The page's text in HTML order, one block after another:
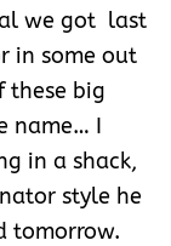
we got last
in some out
these big
name… I
in a shack,
style he
tomorrow.